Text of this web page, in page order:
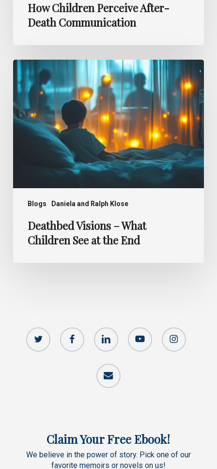
How Children Perceive After-
Death Communication
Blogs Daniela and Ralph Klose
Deathbed
Visions –
What
Children
See
at
Deathbed Visions – What
Children See at the End
twitter facebook linkedin youtube instagram
email
Claim Your Free Ebook!
We believe in the power of story. Pick one of our
favorite memoirs or novels on us!